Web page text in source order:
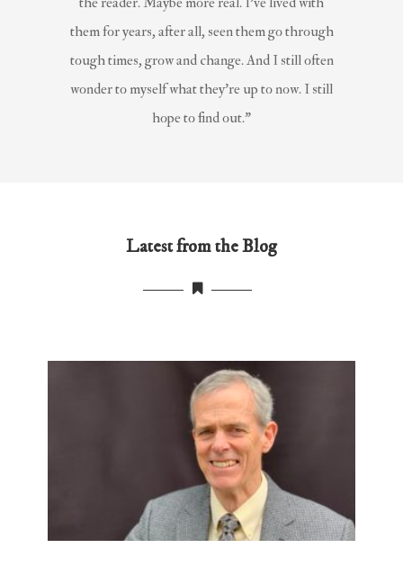
them for years, after all, seen them go through
tough times, grow and change. And I still often
wonder to myself what they’re up to now. I still
hope to find out.”
Latest from the Blog